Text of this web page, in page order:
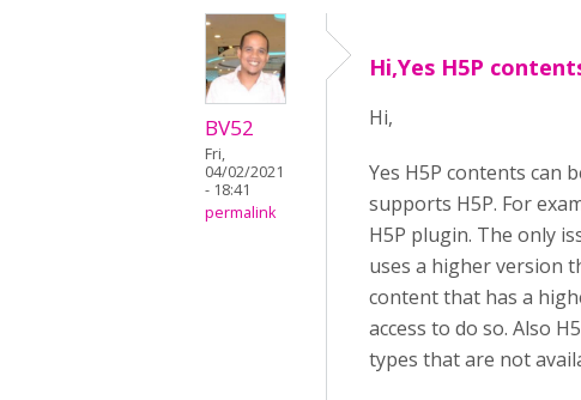
BV52
Fri,
04/02/2021
- 18:41
permalink
Hi,Yes H5P
Hi,
Yes H5P contents can
supports H5P. For
H5P plugin. The only
uses a higher version
content that has a
access to do so. Also
types that are not